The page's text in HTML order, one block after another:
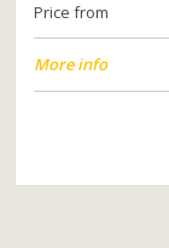
Price from
More info